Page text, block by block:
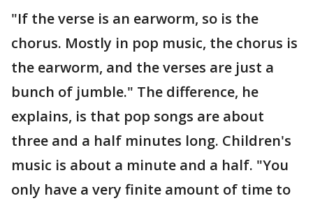
"If the verse is an earworm, so is the
chorus. Mostly in pop music, the chorus is
the earworm, and the verses are just a
bunch of jumble." The difference, he
explains, is that pop songs are about
three and a half minutes long. Children's
music is about a minute and a half. "You
only have a very finite amount of time to